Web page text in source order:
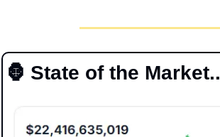
🦍 State of the Market..